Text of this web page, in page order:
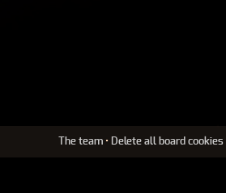
The team • Delete all board cookies